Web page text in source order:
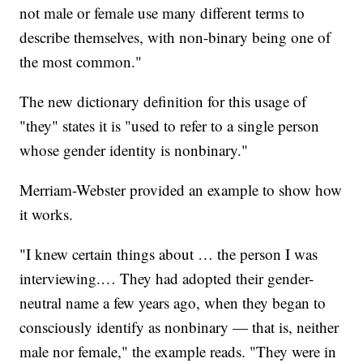
not male or female use many different terms to
describe themselves, with non-binary being one of
the most common."
The new dictionary definition for this usage of
"they" states it is "used to refer to a single person
whose gender identity is nonbinary."
Merriam-Webster provided an example to show how
it works.
"I knew certain things about … the person I was
interviewing.… They had adopted their gender-
neutral name a few years ago, when they began to
consciously identify as nonbinary — that is, neither
male nor female," the example reads. "They were in